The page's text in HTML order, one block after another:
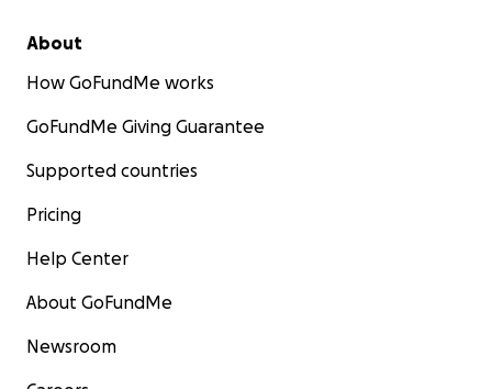
About
How GoFundMe works
GoFundMe Giving Guarantee
Supported countries
Pricing
Help Center
About GoFundMe
Newsroom